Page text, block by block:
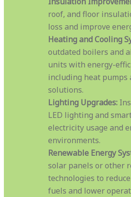
roof, and floor
loss and improve
Heating and Cooling
outdated boilers and
units with energy-
including heat pumps
solutions.
Lighting Upgrades:
LED lighting and
electricity usage and
environments.
Renewable Energy
solar panels or other
technologies to
fuels and lower